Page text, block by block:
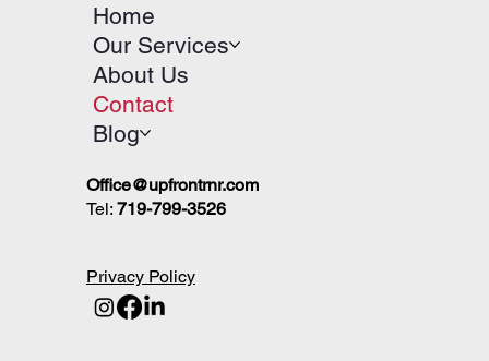
Home
Our Services
About Us
Contact
Blog
Office@upfrontrnr.com
Tel: 719-799-3526
Privacy Policy